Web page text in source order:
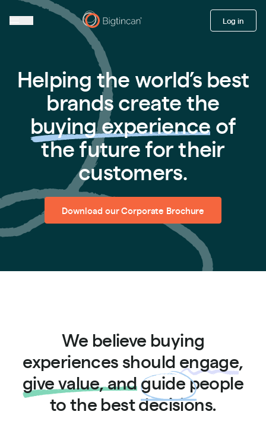
Log in
Helping the world’s best
brands create the
buying experience of
the future for their
customers.
Download our Corporate Brochure
We believe buying
experiences should engage,
give value, andguidepeople
to the best decisions.